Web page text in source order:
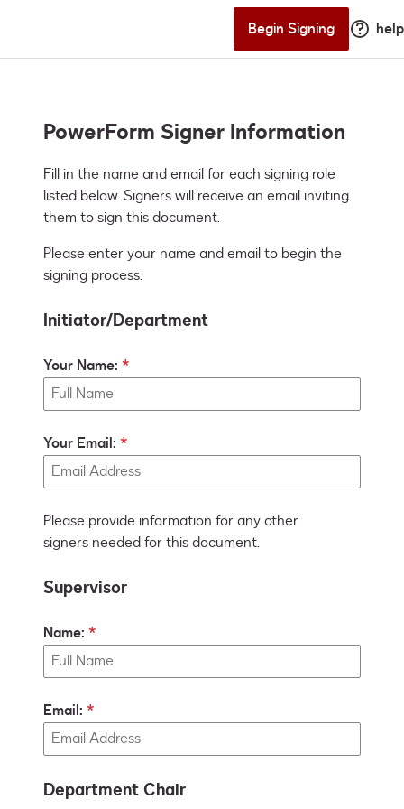
Begin Signing help
PowerForm Signer Information
Fill in the name and email for each signing role
listed below. Signers will receive an email inviting
them to sign this document.
Please enter your name and email to begin the
signing process.
Initiator/Department
Your Name:
Your Email:
Please provide information for any other
signers needed for this document.
Supervisor
Name:
Email:
Department Chair